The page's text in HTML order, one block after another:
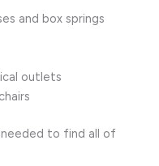
and box springs
outlets
to find all of